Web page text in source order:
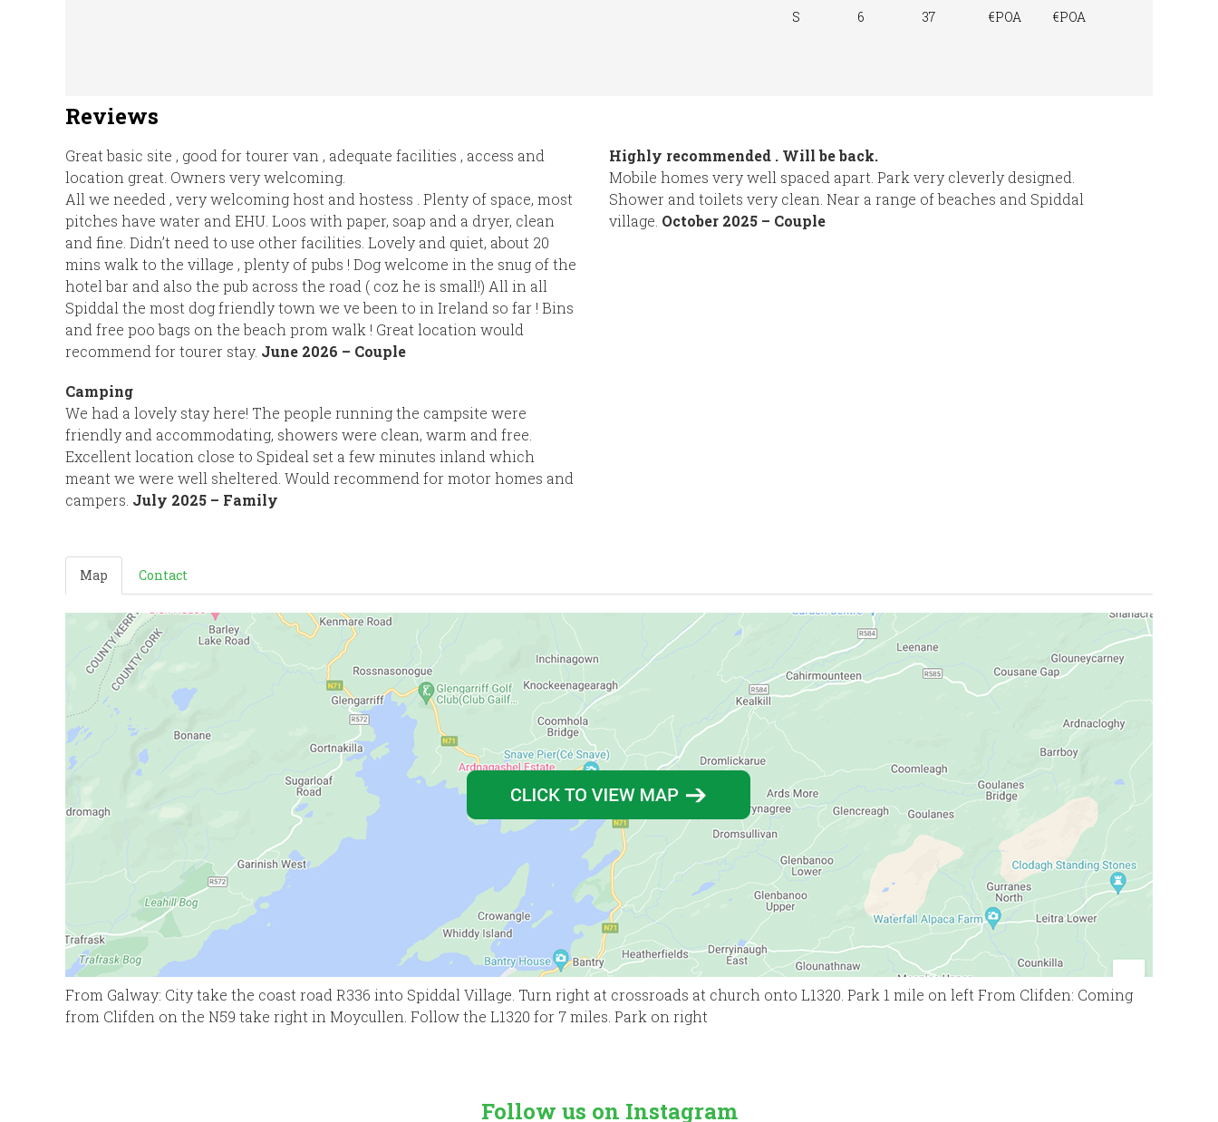
S 6 37 €POA €POA
Reviews
Great basic site , good for tourer van , adequate facilities , access and
location great. Owners very welcoming.
All we needed , very welcoming host and hostess . Plenty of space, most
pitches have water and EHU. Loos with paper, soap and a dryer, clean
and fine. Didn’t need to use other facilities. Lovely and quiet, about 20
mins walk to the village , plenty of pubs ! Dog welcome in the snug of the
hotel bar and also the pub across the road ( coz he is small!) All in all
Spiddal the most dog friendly town we ve been to in Ireland so far ! Bins
and free poo bags on the beach prom walk ! Great location would
recommend for tourer stay. June 2026 – Couple
Highly recommended . Will be back.
Mobile homes very well spaced apart. Park very cleverly designed.
Shower and toilets very clean. Near a range of beaches and Spiddal
village. October 2025 – Couple
Camping
We had a lovely stay here! The people running the campsite were
friendly and accommodating, showers were clean, warm and free.
Excellent location close to Spideal set a few minutes inland which
meant we were well sheltered. Would recommend for motor homes and
campers. July 2025 – Family
Map Contact
From Galway: City take the coast road R336 into Spiddal Village. Turn right at crossroads at church onto L1320. Park 1 mile on left From Clifden: Coming
from Clifden on the N59 take right in Moycullen. Follow the L1320 for 7 miles. Park on right
Follow us on Instagram